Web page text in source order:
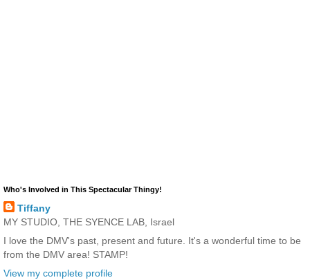
Who's Involved in This Spectacular Thingy!
Tiffany
MY STUDIO, THE SYENCE LAB, Israel
I love the DMV's past, present and future. It's a wonderful time to be
from the DMV area! STAMP!
View my complete profile